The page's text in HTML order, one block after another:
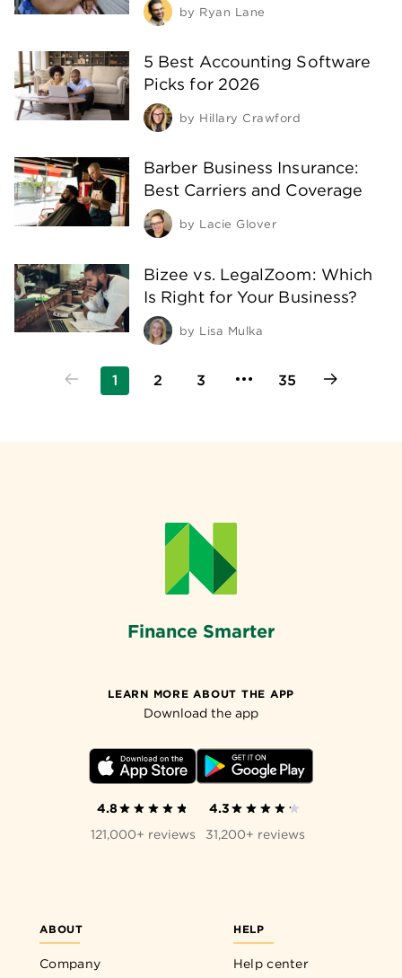
by Ryan Lane
5 Best Accounting Software
Picks for 2026
by Hillary Crawford
Barber Business Insurance:
Best Carriers and Coverage
by Lacie Glover
Bizee vs. LegalZoom: Which
Is Right for Your Business?
by Lisa Mulka
1 2 3 35
Finance Smarter
ABOUT
Company
HELP
Help center
LEARN MORE ABOUT THE APP
Download the app
4.8
121,000+ reviews
4.3
31,200+ reviews